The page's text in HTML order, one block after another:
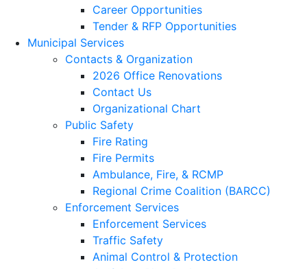
Career Opportunities
Tender & RFP Opportunities
Municipal Services
Contacts & Organization
2026 Office Renovations
Contact Us
Organizational Chart
Public Safety
Fire Rating
Fire Permits
Ambulance, Fire, & RCMP
Regional Crime Coalition (BARCC)
Enforcement Services
Enforcement Services
Traffic Safety
Animal Control & Protection